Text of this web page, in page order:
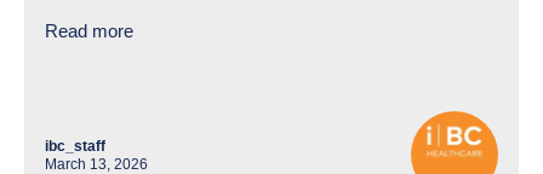
Read more
ibc_staff
March 13, 2026